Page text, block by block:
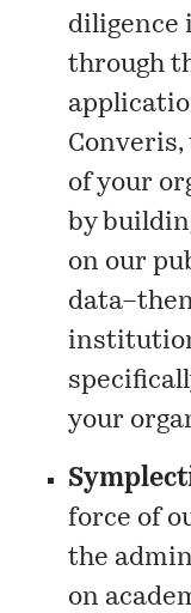
diligence
through
of your
by
on our
your
force of
the
on